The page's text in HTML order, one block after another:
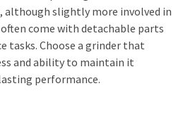
although slightly more involved in
come with detachable parts
tasks. Choose a grinder that
and ability to maintain it
performance.